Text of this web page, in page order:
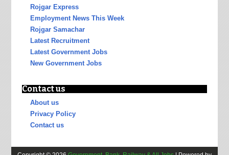
Rojgar Express
Employment News This Week
Rojgar Samachar
Latest Recruitment
Latest Government Jobs
New Government Jobs
Contact us
About us
Privacy Policy
Contact us